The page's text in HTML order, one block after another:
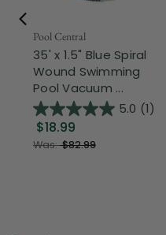
Pool Central
35' x 1.5" Blue Spiral
Wound Swimming
Pool Vacuum ...
5.0 (1)
$18.99
Was:$82.99